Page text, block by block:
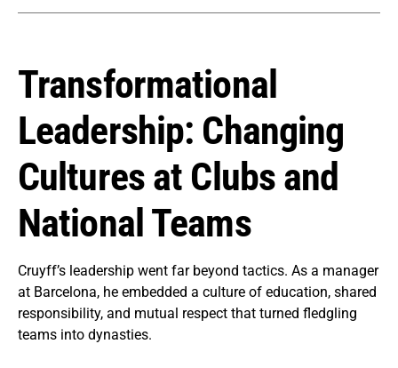
Transformational
Leadership: Changing
Cultures at Clubs and
National Teams
Cruyff’s leadership went far beyond tactics. As a manager
at Barcelona, he embedded a culture of education, shared
responsibility, and mutual respect that turned fledgling
teams into dynasties.